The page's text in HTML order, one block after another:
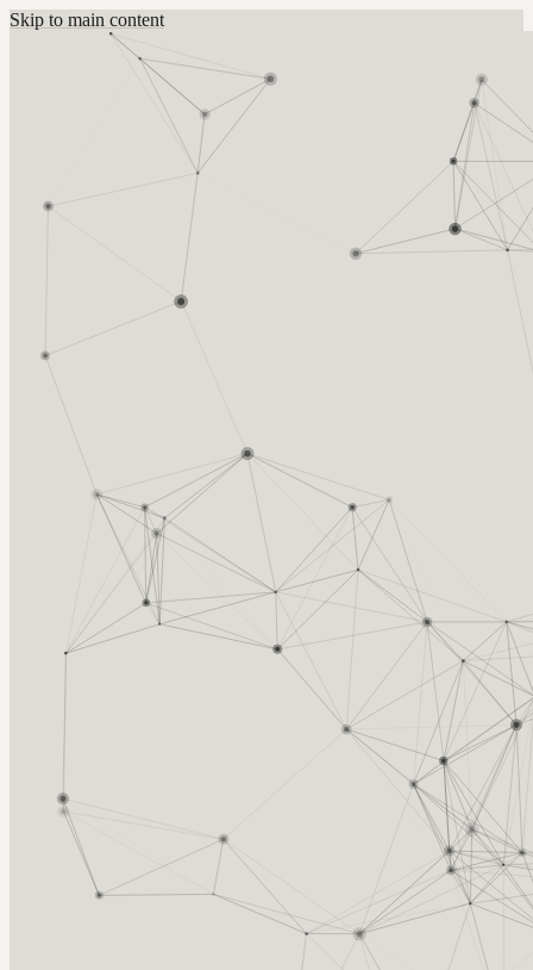
Skip to main content